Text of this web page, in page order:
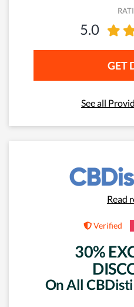
5.0
GET
See all
Read
Verified
30%
On All